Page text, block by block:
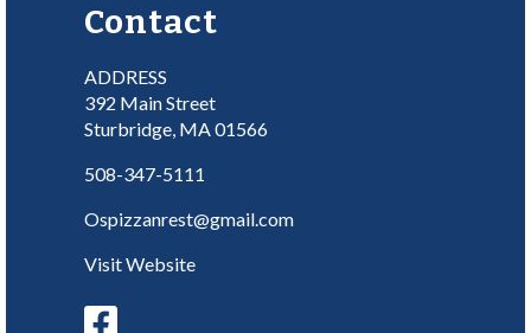
Contact
ADDRESS
392 Main Street
Sturbridge, MA 01566
508-347-5111
Ospizzanrest@gmail.com
Visit Website